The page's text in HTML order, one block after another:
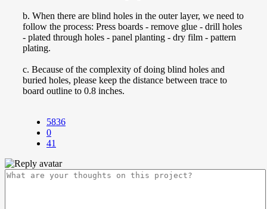
b. When there are blind holes in the outer layer, we need to
follow the process: Press boards - remove glue - drill holes
- plated through holes - panel planting - dry film - pattern
plating.
c. Because of the complexity of doing blind holes and
buried holes, please keep the distance between trace to
board outline to 0.8 inches.
5836
0
41